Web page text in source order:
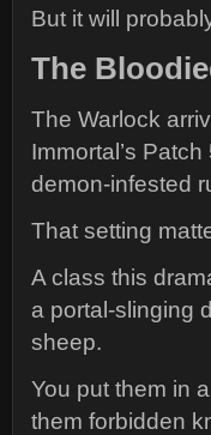
But it will
The
The Warlock
Immortal’s
demon-infested
That setting
A class this
a portal-slinging
sheep.
You put them in
them forbidden